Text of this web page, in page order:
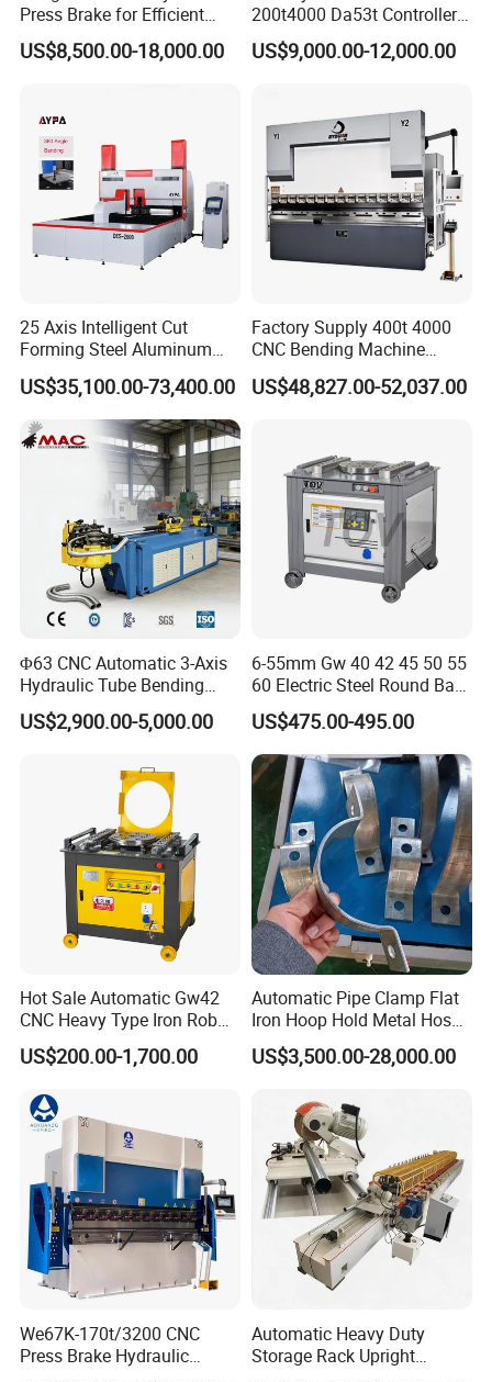
Press Brake for Efficient
Sheet Metal Bending
US$8,500.00-18,000.00
200t4000 Da53t Controller
6+1 Axis Folding Electric
Metal Steel Bending
Press Brake
US$9,000.00-12,000.00
25 Axis Intelligent Cut
Forming Steel Aluminum
Copper Edge Folding Sheet
Plate Bar Pipe Tube CNC
Press Brake Automatic
Metal Panel Bender Bending
US$35,100.00-73,400.00
Factory Supply 400t 4000
CNC Bending Machine
Electro-Hydraulic Servo
Press Brake for
US$48,827.00-52,037.00
Φ63 CNC Automatic 3-Axis
Hydraulic Tube Bending
Machine for Industrial
US$2,900.00-5,000.00
6-55mm Gw 40 42 45 50 55
60 Electric Steel Round Bar
Stainless Iron Rebar Bender
Rebar Stirrup Bending Hoop
Machine Rebar Bending
Machine Pipe Bender
US$475.00-495.00
Hot Sale Automatic Gw42
CNC Heavy Type Iron Rob
Bender Deformed Steel Bar
Bending Machine
US$200.00-1,700.00
Automatic Pipe Clamp Flat
Iron Hoop Hold Metal Hose
Clamp Forming and
Bending and Making
US$3,500.00-28,000.00
We67K-170t/3200 CNC
Press Brake Hydraulic
Bending Machine with
Automatic Heavy Duty
Storage Rack Upright
Column Roll Forming Tube